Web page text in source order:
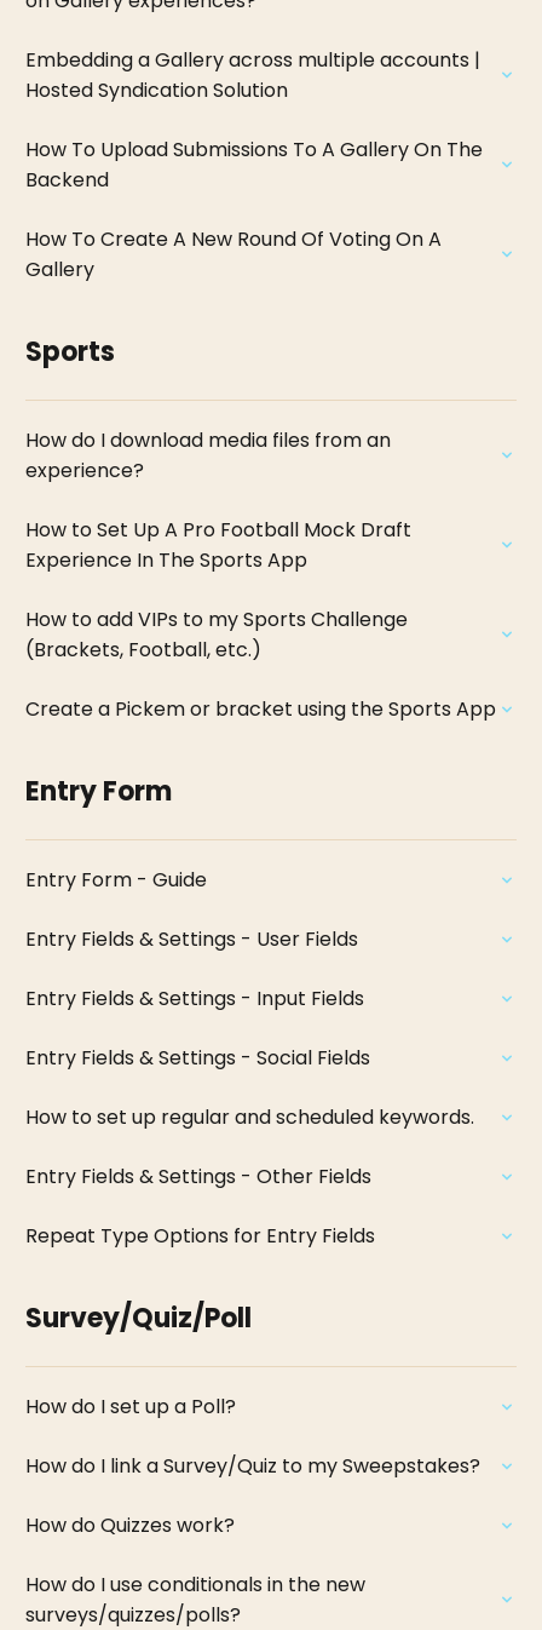
Embedding a Gallery across multiple accounts |
Hosted Syndication Solution
How To Upload Submissions To A Gallery On The
Backend
How To Create A New Round Of Voting On A
Gallery
Sports
How do I download media files from an
experience?
How to Set Up A Pro Football Mock Draft
Experience In The Sports App
How to add VIPs to my Sports Challenge
(Brackets, Football, etc.)
Create a Pickem or bracket using the Sports App
Entry Form
Entry Form - Guide
Entry Fields & Settings - User Fields
Entry Fields & Settings - Input Fields
Entry Fields & Settings - Social Fields
How to set up regular and scheduled keywords.
Entry Fields & Settings - Other Fields
Repeat Type Options for Entry Fields
Survey/Quiz/Poll
How do I set up a Poll?
How do I link a Survey/Quiz to my Sweepstakes?
How do Quizzes work?
How do I use conditionals in the new
surveys/quizzes/polls?